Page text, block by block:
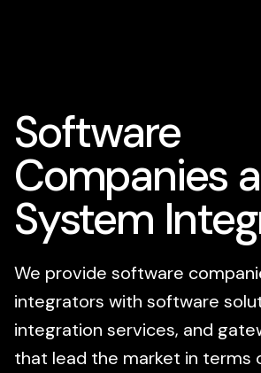
Software
Companies
System
We provide software
integrators with software
integration services, and
that lead the market in terms